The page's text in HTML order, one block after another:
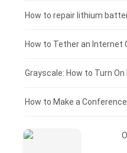
£100 - £75
£75 - £50
£50 - £25
£0 - £25
How to Make a